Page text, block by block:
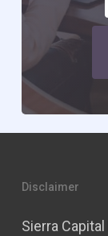
Disclaimer
Sierra